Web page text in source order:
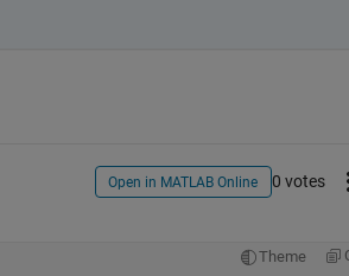
Open in MATLAB Online 0 votes
Theme